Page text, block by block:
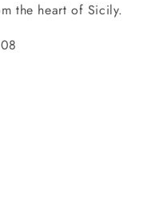
the heart of Sicily.